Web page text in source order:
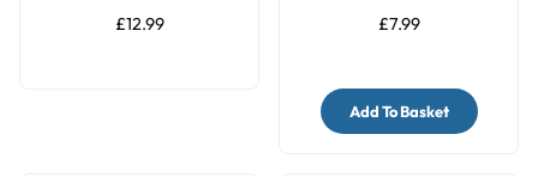
£12.99
£7.99
Add To Basket